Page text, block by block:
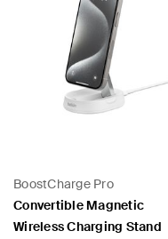
BoostCharge Pro
Convertible Magnetic
Wireless Charging Stand